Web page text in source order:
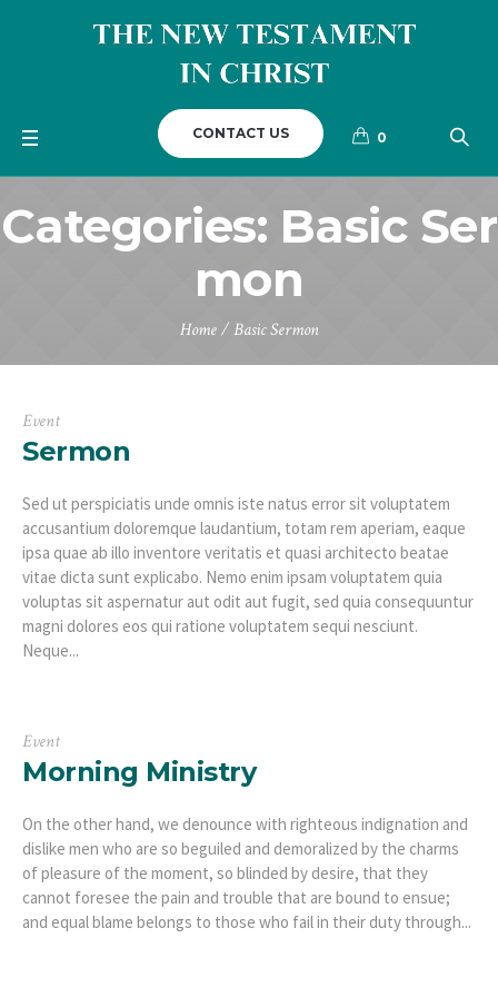
CONTACT US 0
Categories: Basic Ser
mon
Home /Basic Sermon
Event
Sermon
Sed ut perspiciatis unde omnis iste natus error sit voluptatem
accusantium doloremque laudantium, totam rem aperiam, eaque
ipsa quae ab illo inventore veritatis et quasi architecto beatae
vitae dicta sunt explicabo. Nemo enim ipsam voluptatem quia
voluptas sit aspernatur aut odit aut fugit, sed quia consequuntur
magni dolores eos qui ratione voluptatem sequi nesciunt.
Neque...
Event
Morning Ministry
On the other hand, we denounce with righteous indignation and
dislike men who are so beguiled and demoralized by the charms
of pleasure of the moment, so blinded by desire, that they
cannot foresee the pain and trouble that are bound to ensue;
and equal blame belongs to those who fail in their duty through...